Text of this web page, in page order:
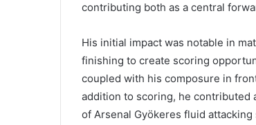
contributing both as a central
His initial impact was notable in
finishing to create scoring
coupled with his composure in
addition to scoring, he contributed
of Arsenal Gyökeres fluid attacking